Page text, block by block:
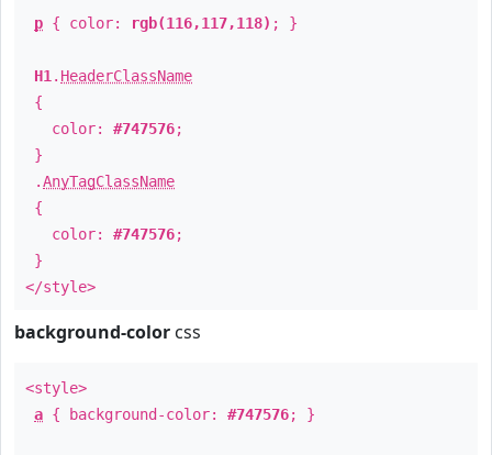
p { color: rgb(116,117,118) ; }
H1 . HeaderClassName
{
color: #747576;
}
.AnyTagClassName
{
color: #747576;
}
</style>
background-color css
<style>
a { background-color: #747576; }